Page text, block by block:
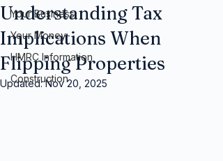
Your Business
Your Money
HMRC Information
Construction
Understanding Tax
Implications When
Flipping Properties
Updated:Nov 20, 2025